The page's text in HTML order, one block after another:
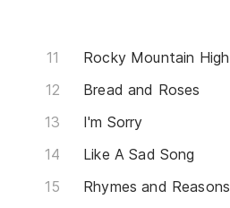
Rocky Mountain High
Bread and Roses
I'm Sorry
Like A Sad Song
Rhymes and Reasons